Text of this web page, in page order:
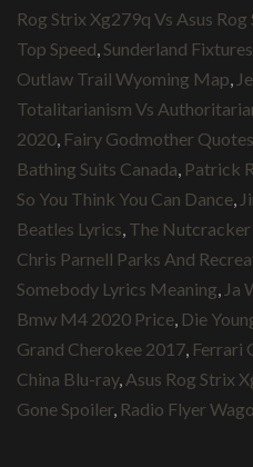
Rog Strix Xg279q Vs Asus
Top Speed,Sunderland
Outlaw Trail Wyoming Map,
Totalitarianism Vs
2020, Fairy Godmother Quotes
Bathing Suits Canada, Patrick
So You Think You Can Dance,
Beatles Lyrics, The Nutcracker
Chris Parnell Parks And
Somebody Lyrics Meaning, Ja
Bmw M4 2020 Price, Die
Grand Cherokee 2017, Ferrari
China Blu-ray, Asus Rog Strix
Gone Spoiler, Radio Flyer